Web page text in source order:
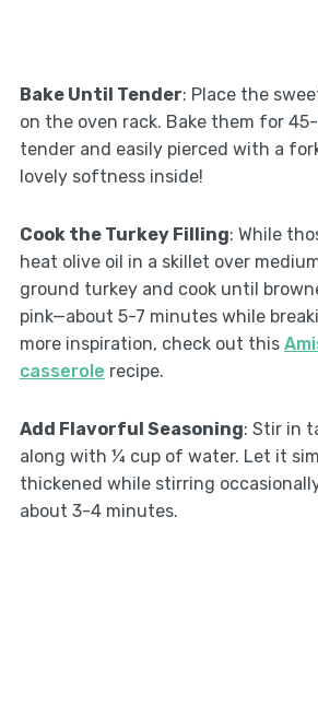
Bake Until Tender: Place the
on the oven rack. Bake them for
tender and easily pierced with a
lovely softness inside!
Cook the Turkey Filling: While
heat olive oil in a skillet over
ground turkey and cook until
pink—about 5-7 minutes while
more inspiration, check out this
casserole recipe.
Add Flavorful Seasoning: Stir in
along with ¼ cup of water. Let it
thickened while stirring
about 3-4 minutes.